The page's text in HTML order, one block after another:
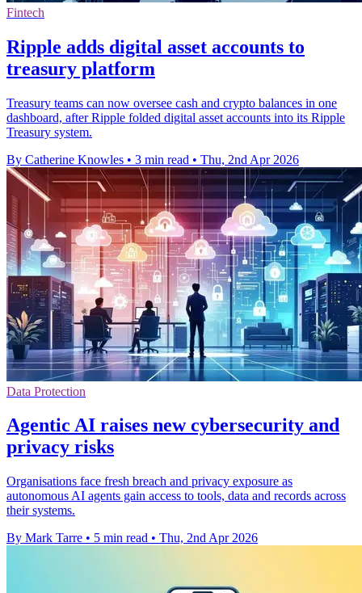
Fintech
Ripple adds digital asset accounts to
treasury platform
Treasury teams can now oversee cash and crypto balances in one
dashboard, after Ripple folded digital asset accounts into its Ripple
Treasury system.
By Catherine Knowles • 3 min read • Thu, 2nd Apr 2026
Data Protection
Agentic AI raises new cybersecurity and
privacy risks
Organisations face fresh breach and privacy exposure as
autonomous AI agents gain access to tools, data and records across
their systems.
By Mark Tarre • 5 min read • Thu, 2nd Apr 2026